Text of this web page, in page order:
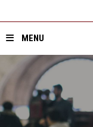
MENU
Home
About ASU